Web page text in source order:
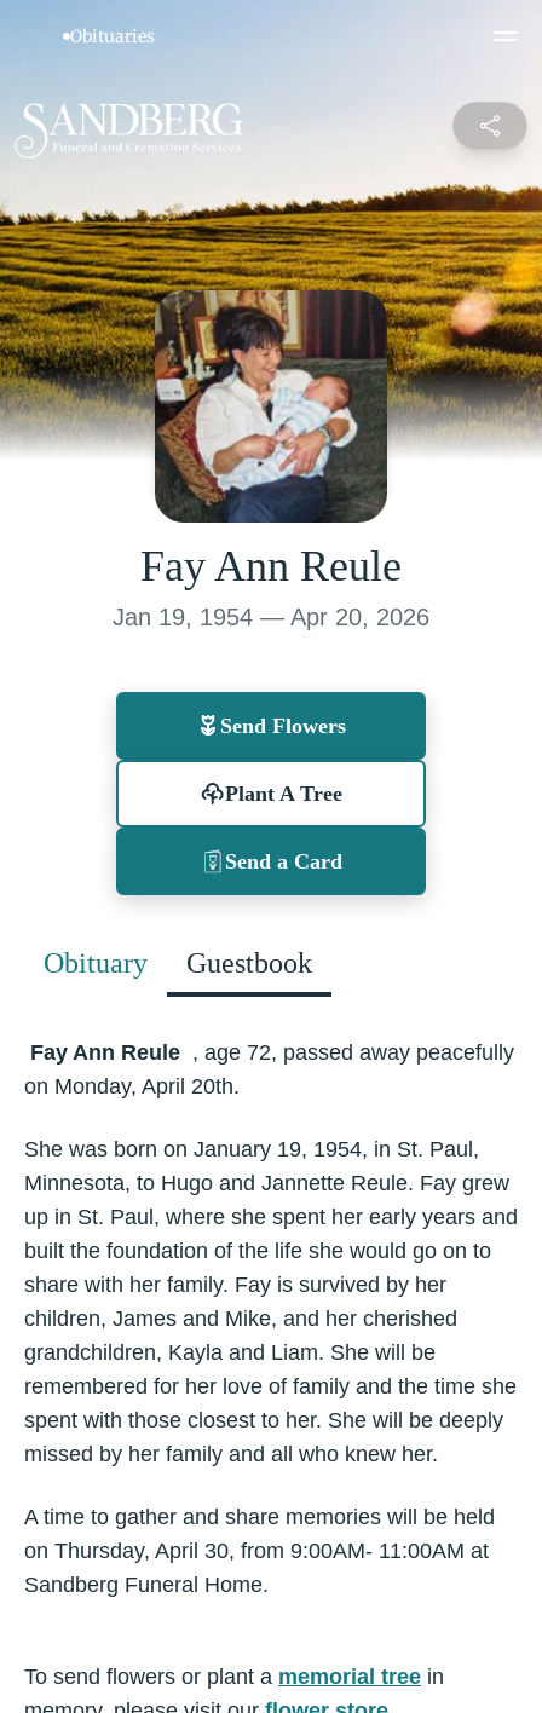
Fay Ann Reule
Jan 19, 1954 — Apr 20, 2026
Send Flowers
Plant A Tree
Send a Card
Obituary Guestbook
Fay Ann Reule , age 72, passed away peacefully
on Monday, April 20th.
She was born on January 19, 1954, in St. Paul,
Minnesota, to Hugo and Jannette Reule. Fay grew
up in St. Paul, where she spent her early years and
built the foundation of the life she would go on to
share with her family. Fay is survived by her
children, James and Mike, and her cherished
grandchildren, Kayla and Liam. She will be
remembered for her love of family and the time she
spent with those closest to her. She will be deeply
missed by her family and all who knew her.
A time to gather and share memories will be held
on Thursday, April 30, from 9:00AM- 11:00AM at
Sandberg Funeral Home.
To send flowers or plant a memorial tree in